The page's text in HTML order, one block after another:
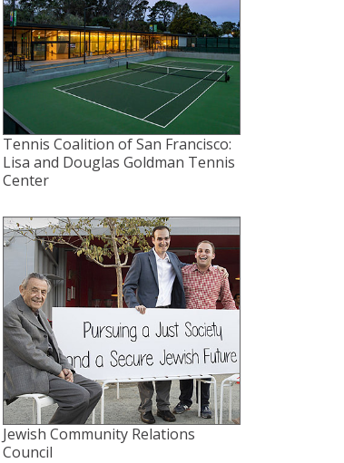
Tennis Coalition of San Francisco:
Lisa and Douglas Goldman Tennis
Center
Jewish Community Relations
Council